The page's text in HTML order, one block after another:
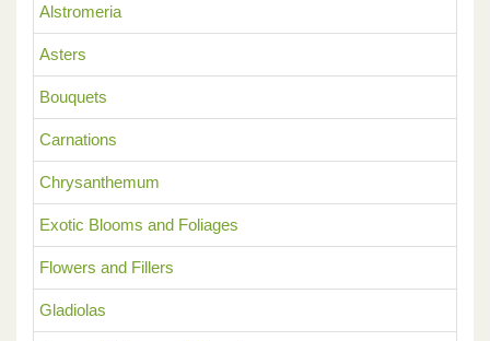
Alstromeria
Asters
Bouquets
Carnations
Chrysanthemum
Exotic Blooms and Foliages
Flowers and Fillers
Gladiolas